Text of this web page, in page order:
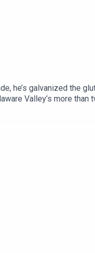
he’s galvanized the
Valley’s more than
full of businesses with